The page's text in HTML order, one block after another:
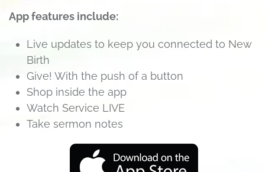
App features include:
Live updates to keep you connected to New
Birth
Give! With the push of a button
Shop inside the app
Watch Service LIVE
Take sermon notes